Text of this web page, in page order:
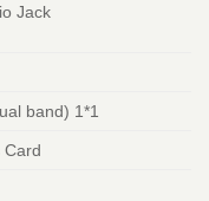
Jack
band) 1*1
Card